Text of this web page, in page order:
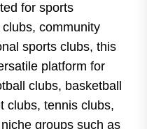
for sports
community
sports clubs, this
platform for
clubs, basketball
clubs, tennis clubs,
groups such as